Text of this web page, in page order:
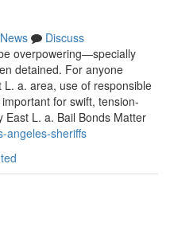
News
Discuss
overpowering—specially
detained. For anyone
a. area, use of responsible
for swift, tension-
East L. a. Bail Bonds Matter
angeles-sheriffs